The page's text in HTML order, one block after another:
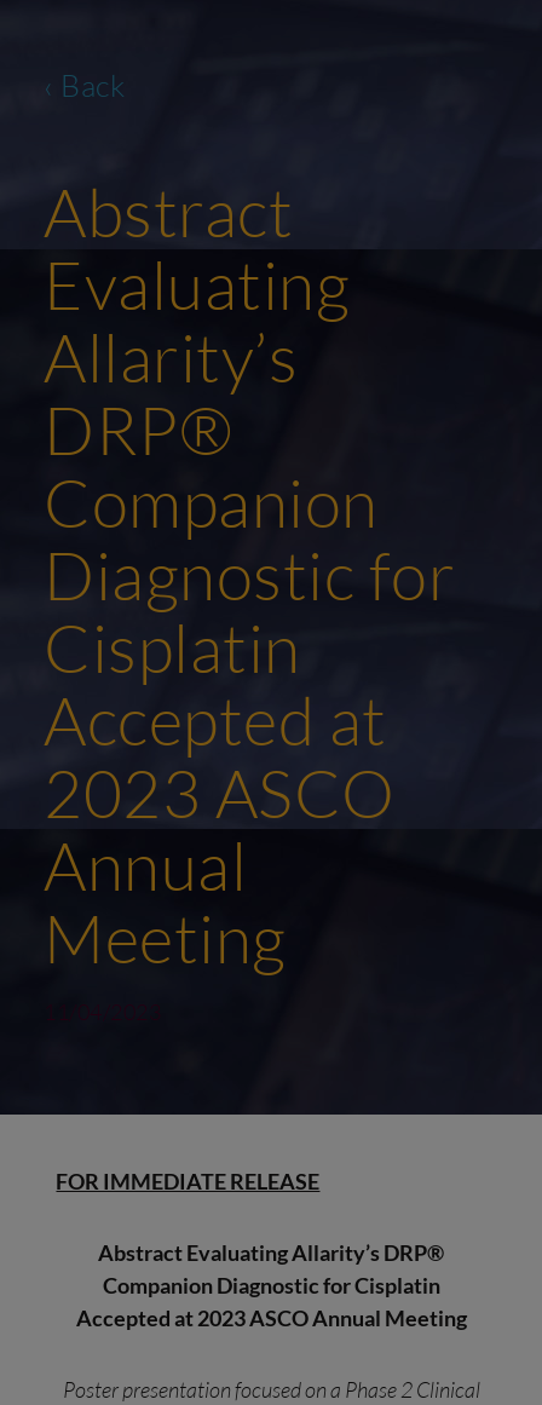
‹ Back
Abstract
Evaluating
Allarity’s
DRP®
Companion
Diagnostic for
Cisplatin
Accepted at
2023 ASCO
Annual
Meeting
11/04/2023
FOR IMMEDIATE RELEASE
Abstract Evaluating Allarity’s DRP®
Companion Diagnosticfor Cisplatin
Accepted at 2023 ASCO Annual Meeting
Poster presentation focused on a Phase 2 Clinical